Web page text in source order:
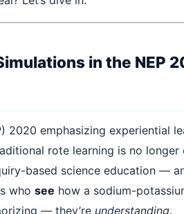
in the NEP
2020 emphasizing experiential
rote learning is no longer
based science education —
who see how a sodium-
— they’re understanding.